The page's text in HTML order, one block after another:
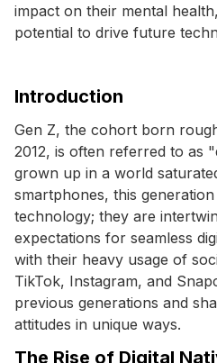
impact on their mental
potential to drive future
Introduction
Gen Z, the cohort born
2012, is often referred to as
grown up in a world
smartphones, this
technology; they are
expectations for seamless
with their heavy usage of
TikTok, Instagram, and
previous generations and
attitudes in unique ways.
The Rise of Digital